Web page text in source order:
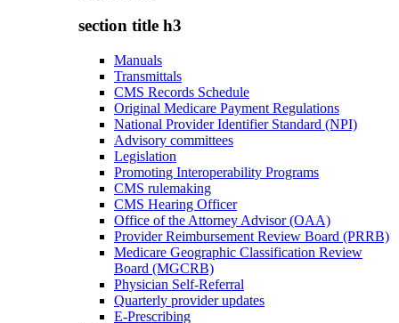
section title h3
Manuals
Transmittals
CMS Records Schedule
Original Medicare Payment Regulations
National Provider Identifier Standard (NPI)
Advisory committees
Legislation
Promoting Interoperability Programs
CMS rulemaking
CMS Hearing Officer
Office of the Attorney Advisor (OAA)
Provider Reimbursement Review Board (PRRB)
Medicare Geographic Classification Review
Board (MGCRB)
Physician Self-Referral
Quarterly provider updates
E-Prescribing